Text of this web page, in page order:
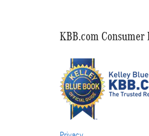
KBB.com Consumer